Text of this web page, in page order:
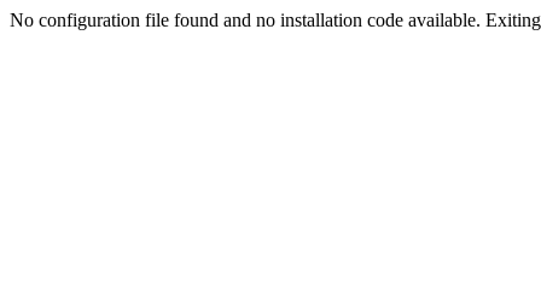
No configuration file found and no installation code available.